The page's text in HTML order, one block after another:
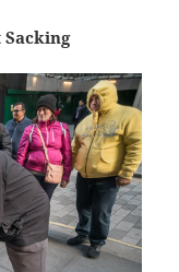
Sacking